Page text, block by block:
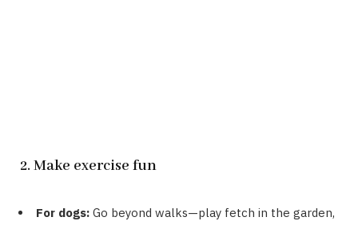
2. Make exercise fun
For dogs: Go beyond walks—play fetch in the garden,